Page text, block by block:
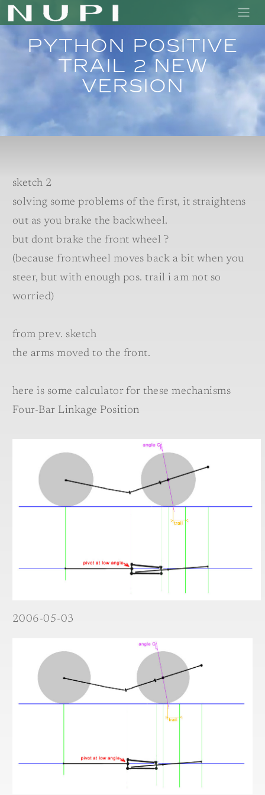
Python positive
trail 2 new
version
sketch 2
solving some problems of the first, it straightens
out as you brake the backwheel.
but dont brake the front wheel ?
(because frontwheel moves back a bit when you
steer, but with enough pos. trail i am not so
worried)
from prev. sketch
the arms moved to the front.
here is some calculator for these mechanisms
Four-Bar Linkage Position
2006-05-03